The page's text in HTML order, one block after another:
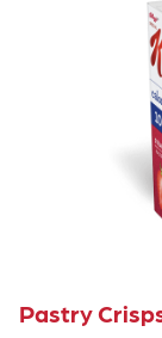
Pastry